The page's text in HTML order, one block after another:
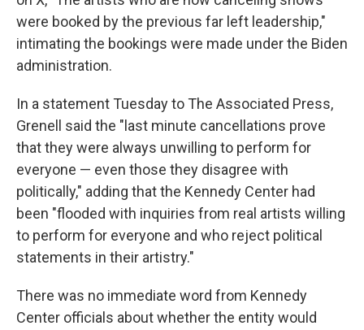
were booked by the previous far left leadership,"
intimating the bookings were made under the Biden
administration.
In a statement Tuesday to The Associated Press,
Grenell said the "last minute cancellations prove
that they were always unwilling to perform for
everyone — even those they disagree with
politically," adding that the Kennedy Center had
been "flooded with inquiries from real artists willing
to perform for everyone and who reject political
statements in their artistry."
There was no immediate word from Kennedy
Center officials about whether the entity would